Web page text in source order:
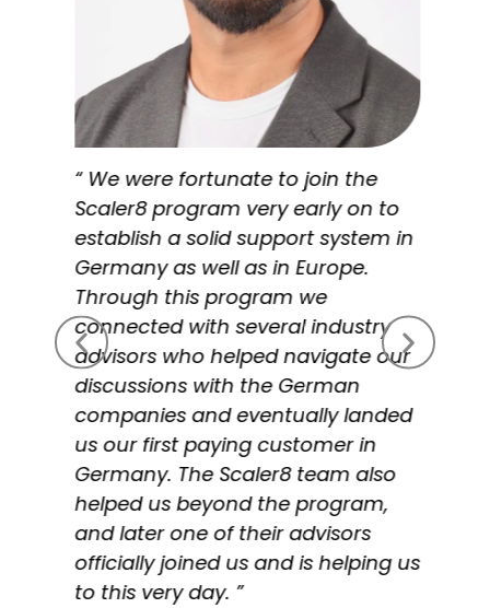
“ We were fortunate to join the
Scaler8 program very early on to
establish a solid support system in
Germany as well as in Europe.
Through this program we
connected with several industry
advisors who helped navigate our
discussions with the German
companies and eventually landed
us our first paying customer in
Germany. The Scaler8 team also
helped us beyond the program,
and later one of their advisors
officially joined us and is helping us
to this very day. ”